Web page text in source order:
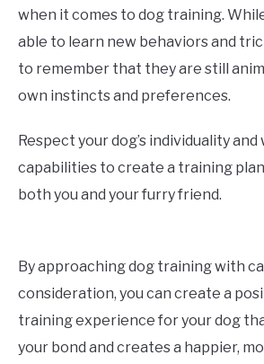
when it comes to dog training.
able to learn new behaviors and
to remember that they are still
own instincts and preferences.
Respect your dog’s individuality
capabilities to create a training
both you and your furry friend.
By approaching dog training with
consideration, you can create a
training experience for your dog
your bond and creates a happier,